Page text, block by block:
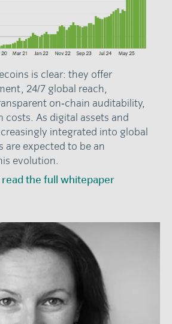
is clear: they offer
24/7 global reach,
on‑chain auditability,
costs. As digital assets and
integrated into global
are expected to be an
evolution.
the full whitepaper